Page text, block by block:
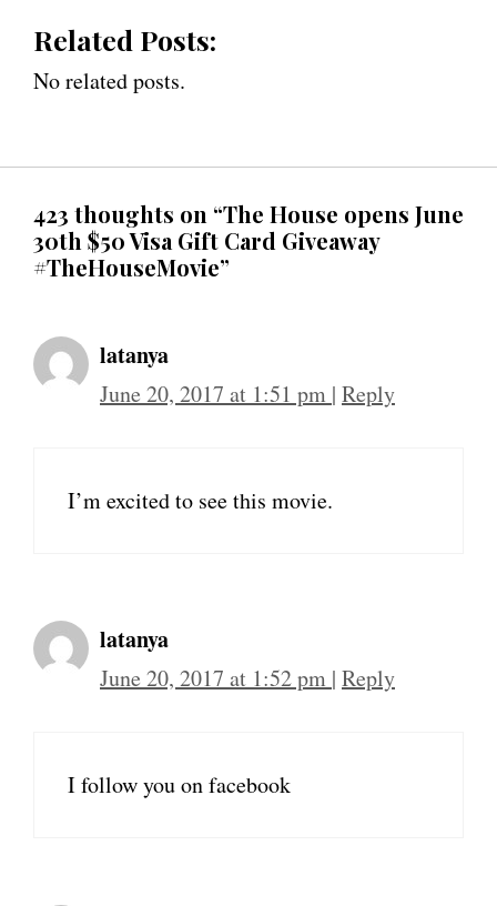
Related Posts:
No related posts.
423 thoughts on “The House opens June
30th $50 Visa Gift Card Giveaway
#TheHouseMovie”
latanya
June 20, 2017 at 1:51 pm | Reply
I’m excited to see this movie.
latanya
June 20, 2017 at 1:52 pm | Reply
I follow you on facebook